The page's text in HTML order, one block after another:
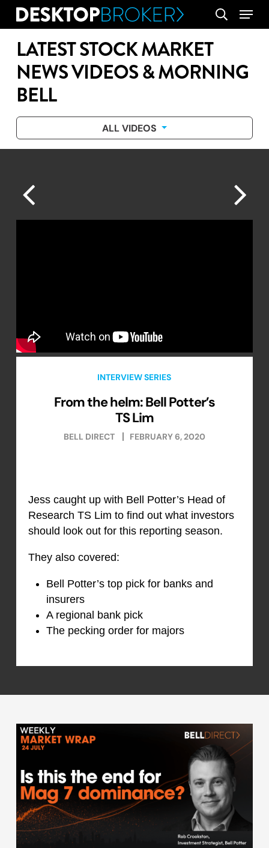
Skip
content
search
Menu
LATEST STOCK MARKET
NEWS VIDEOS & MORNING
BELL
ALL VIDEOS
INTERVIEW SERIES
From the helm: Bell Potter’s
TS Lim
BELL DIRECT FEBRUARY 6, 2020
Jess caught up with Bell Potter’s Head of
Research TS Lim to find out what investors
should look out for this reporting season.
They also covered:
Bell Potter’s top pick for banks and
insurers
A regional bank pick
The pecking order for majors